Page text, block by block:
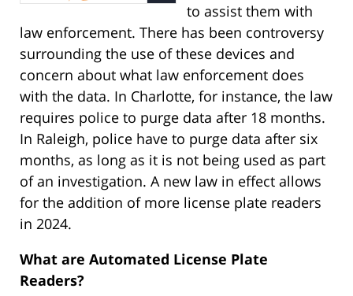
to assist them with
law enforcement. There has been controversy
surrounding the use of these devices and
concern about what law enforcement does
with the data. In Charlotte, for instance, the law
requires police to purge data after 18 months.
In Raleigh, police have to purge data after six
months, as long as it is not being used as part
of an investigation. A new law in effect allows
for the addition of more license plate readers
in 2024.
What are Automated License Plate
Readers?